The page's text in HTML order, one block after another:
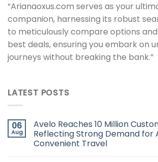
“Arianaoxus.com serves as your
companion, harnessing its robust
to meticulously compare options
best deals, ensuring you embark on
journeys without breaking the bank.”
LATEST POSTS
06
Aug
Avelo Reaches 10 Million
Reflecting Strong Demand for
Convenient Travel